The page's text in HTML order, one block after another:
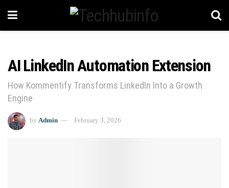
AI LinkedIn Automation Extension
How Kommentify Transforms LinkedIn Into a Growth
Engine
by Admin February 3, 2026